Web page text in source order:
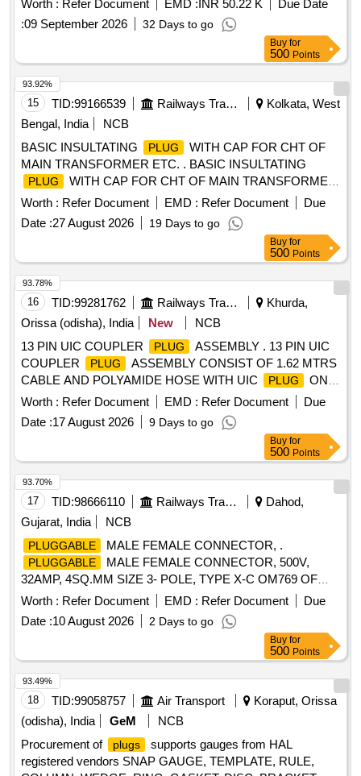
Item 1 to 14 in assembled condition. Material and S
pecification : As per drawing and conforming to RDSO,s
Spec. No. 02 -ABR -2002, Amend. 4 of Sept. 20 16 ,
Appendix-N. [ Warranty Period: 36 Months after the date of
delivery ] [Quantity Tolerance (+/-): 5 %age , Item Category :
Normal , Total PO value variation Permitted: Max 8 lacs ] ]
Worth : Refer Document EMD : INR 50.22 K
Due Date
:09 September 2026 32 Days to go
Buy for
500 Points
15 TID:99166539 Railways Transport Services
Kolkata, West
Bengal, India
NCB
BASIC INSULTATING
PLUG
WITH CAP FOR CHT OF
MAIN TRANSFORMER ETC. . BASIC INSULTATING
PLUG
WITH CAP FOR CHT OF MAIN TRANSFORMER
AS PER CATLOG NO. 750 BIP MAKE EIPL OR
EQUIVALENT OF BSES MAKE. [ Warranty Period: 30
Months after the date of delivery ] [Quantity Tolerance (+/-): 5
%age , Item Category : Normal , Total PO value variation
Permitt ed: Max 8 lacs ] ]
Worth : Refer Document EMD : Refer Document
Due
Date :27 August 2026 19 Days to go
93.92%
Buy for
500 Points
16 TID:99281762 Railways Transport Services
Khurda,
Orissa (odisha), India
New
NCB
13 PIN UIC COUPLER
PLUG
ASSEMBLY . 13 PIN UIC
COUPLER
PLUG
ASSEMBLY CONSIST OF 1.62 MTRS
CABLE AND POLYAMIDE HOSE WITH UIC
PLUG
ON
BOTH ENDS SIMILAR TO SCHALTBAU (Round) Make AS
PER RDSO MODIFICATION SHEET
NO.RDSO/PE/MS/AC/0051-2011 REV.2 [ Warranty Period:
Worth : Refer Document EMD : Refer Document
Due
Date :17 August 2026 9 Days to go
93.78%
Buy for
500 Points
17 TID:98666110 Railways Transport Services
Dahod,
Gujarat, India
NCB
PLUGGABLE MALE FEMALE CONNECTOR, .
PLUGGABLE
MALE FEMALE CONNECTOR, 500V,
32AMP, 4SQ.MM SIZE 3- POLE, TYPE X-C OM769 OF
M/S WAGO OR SIMILAR OF ELMEX OR CONNECT
WELL. [ Warranty Period: 30 Months afte r the date of
delivery ] [Quantity Tolerance (+/-): 5 %age , Item Category :
Normal , Total PO value variation Permitt ed: Max 8 lacs ] ]
Worth : Refer Document EMD : Refer Document
Due
Date :10 August 2026 2 Days to go
93.70%
Buy for
500 Points
18 TID:99058757 Air Transport
Koraput, Orissa
(odisha), India
GeM
NCB
Procurement of
plugs
supports gauges from HAL
registered vendors SNAP GAUGE, TEMPLATE, RULE,
93.49%